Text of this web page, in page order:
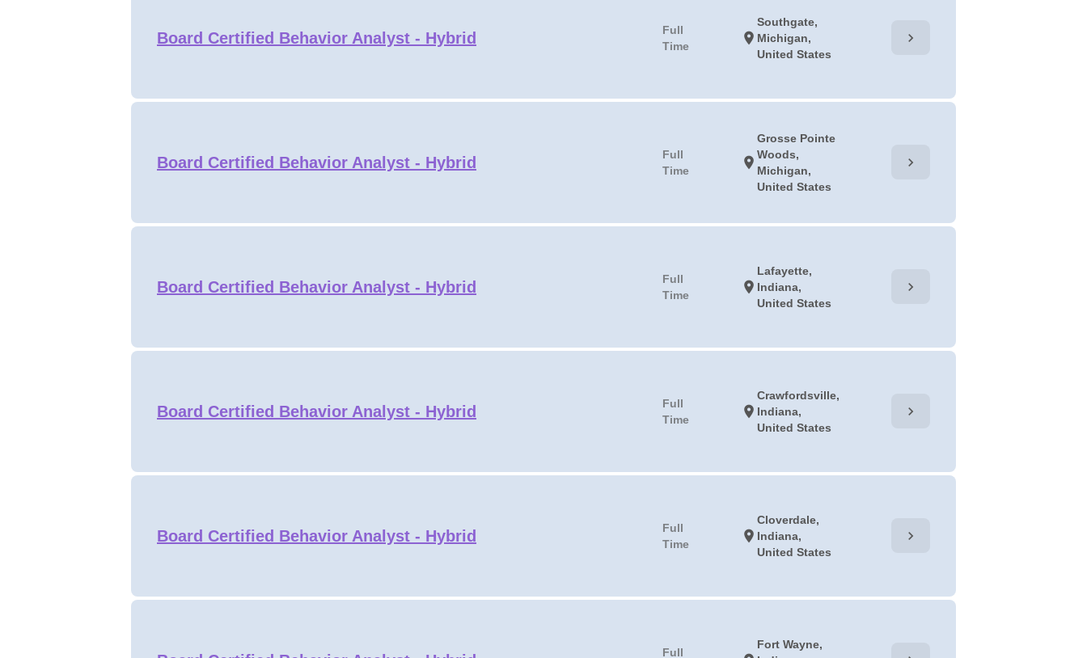
Board Certified Behavior Analyst - Hybrid
Full
Time
location_on
Southgate,
Michigan,
United States
chevron_right
Board Certified Behavior Analyst - Hybrid
Full
Time
location_on
Grosse Pointe
Woods,
Michigan,
United States
chevron_right
Board Certified Behavior Analyst - Hybrid
Full
Time
location_on
Lafayette,
Indiana,
United States
chevron_right
Board Certified Behavior Analyst - Hybrid
Full
Time
location_on
Crawfordsville,
Indiana,
United States
chevron_right
Board Certified Behavior Analyst - Hybrid
Full
Time
location_on
Cloverdale,
Indiana,
United States
chevron_right
Full
Fort Wayne,